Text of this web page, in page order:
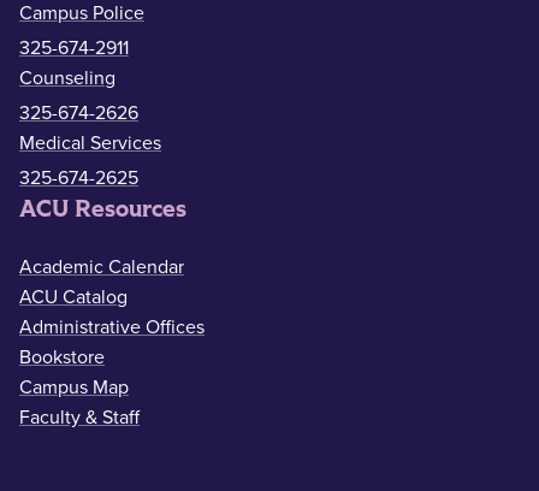
Campus Police
325-674-2911
Counseling
325-674-2626
Medical Services
325-674-2625
ACU Resources
Academic Calendar
ACU Catalog
Administrative Offices
Bookstore
Campus Map
Faculty & Staff